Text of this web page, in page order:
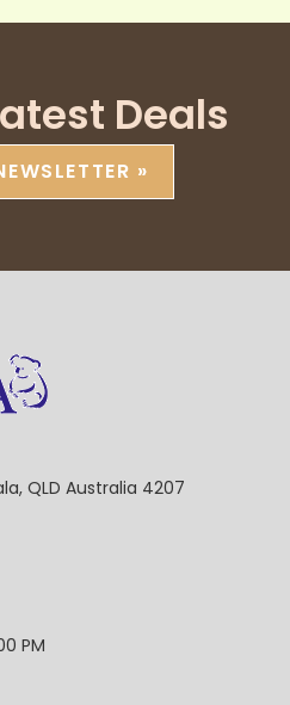
Deals
»
QLD Australia 4207
PM